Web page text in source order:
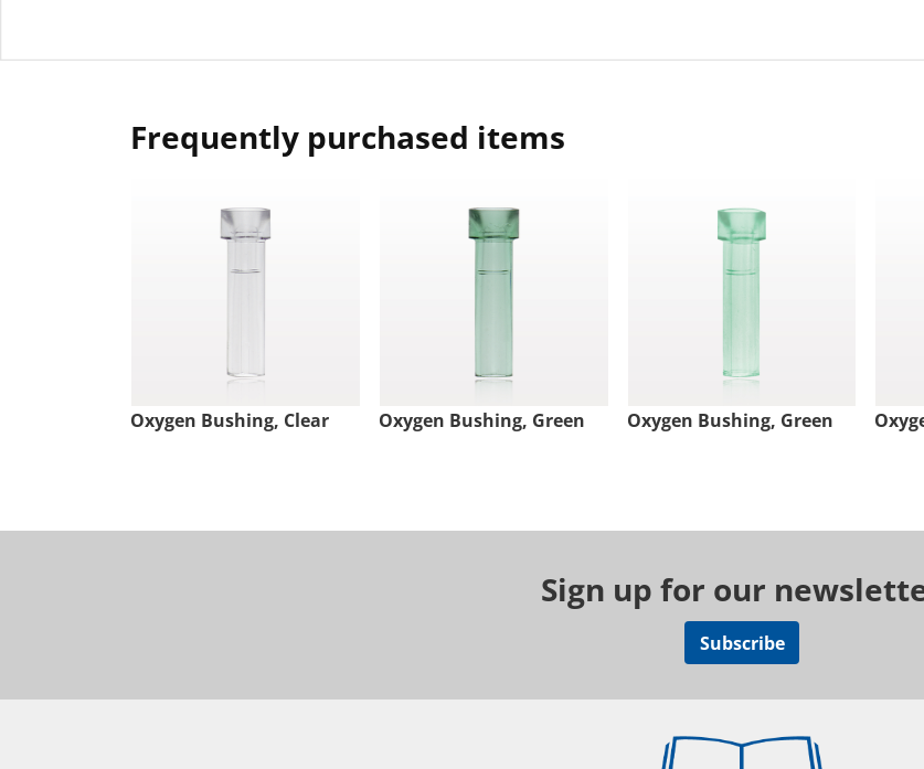
Frequently purchased items
Oxygen Bushing, Clear Oxygen Bushing, Green Oxygen Bushing, Green
Sign up for our
Subscribe